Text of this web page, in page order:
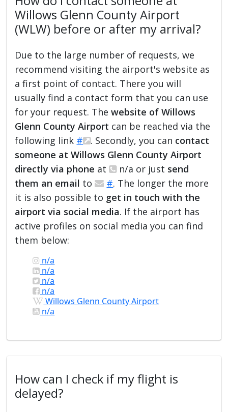
Willows Glenn County Airport
(WLW) before or after my arrival?
Due to the large number of requests, we
recommend visiting the airport's website as
a first point of contact. There you will
usually find a contact form that you can use
for your request. Thewebsite of Willows
Glenn County Airport can be reached via the
following link # . Secondly, you can contact
someone at Willows Glenn County Airport
directly via phone at n/a or just send
them an email to #. The longer the more
it is also possible to get in touch with the
airport via social media. If the airport has
active profiles on social media you can find
them below:
n/a
n/a
n/a
n/a
Willows Glenn County Airport
n/a
How can I check if my flight is
delayed?